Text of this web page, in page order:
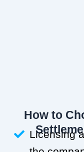
How to
Licensing